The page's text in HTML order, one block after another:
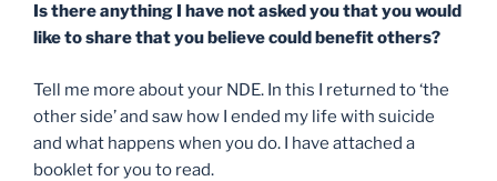
Is there anything I have not asked you that you would
like to share that you believe could benefit others?
Tell me more about your NDE. In this I returned to ‘the
other side’ and saw how I ended my life with suicide
and what happens when you do. I have attached a
booklet for you to read.